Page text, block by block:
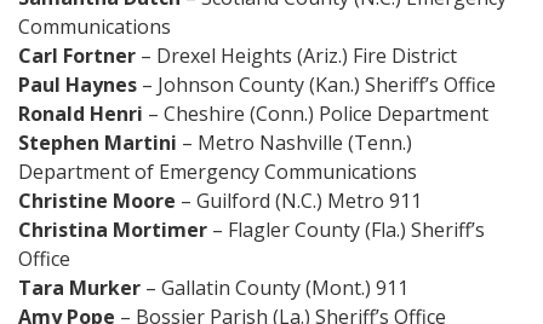
Communications
Carl Fortner – Drexel Heights (Ariz.) Fire District
Paul Haynes – Johnson County (Kan.) Sheriff’s Office
Ronald Henri – Cheshire (Conn.) Police Department
Stephen Martini – Metro Nashville (Tenn.)
Department of Emergency Communications
Christine Moore – Guilford (N.C.) Metro 911
Christina Mortimer – Flagler County (Fla.) Sheriff’s
Office
Tara Murker – Gallatin County (Mont.) 911
Amy Pope – Bossier Parish (La.) Sheriff’s Office